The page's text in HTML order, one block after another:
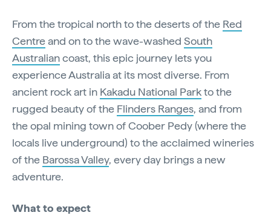
From the tropical north to the deserts of the Red
Centreand on to the wave-washed South
Australiancoast, this epic journey lets you
experience Australia at its most diverse. From
ancient rock art in Kakadu National Parkto the
rugged beauty of the Flinders Ranges, and from
the opal mining town of Coober Pedy (where the
locals live underground) to the acclaimed wineries
of the Barossa Valley, every day brings a new
adventure.
What to expect